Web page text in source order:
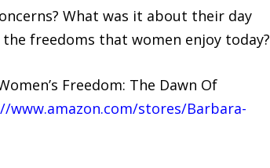
What was it about their day
freedoms that women enjoy today?
Freedom: The Dawn Of
www.amazon.com/stores/Barbara-